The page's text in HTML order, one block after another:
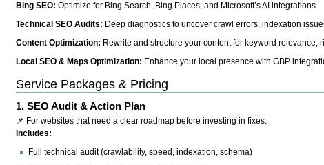
Bing SEO:Optimize for Bing Search, Bing Places, and Microsoft’s AI
Technical SEO Audits: Deep diagnostics to uncover crawl errors, indexation
Content Optimization: Rewrite and structure your content for keyword relevance,
Local SEO & Maps Optimization: Enhance your local presence with GBP
Service Packages & Pricing
1.SEO Audit & Action Plan
📌 For websites that need a clear roadmap before investing in fixes.
Includes:
Full technical audit (crawlability, speed, indexation, schema)